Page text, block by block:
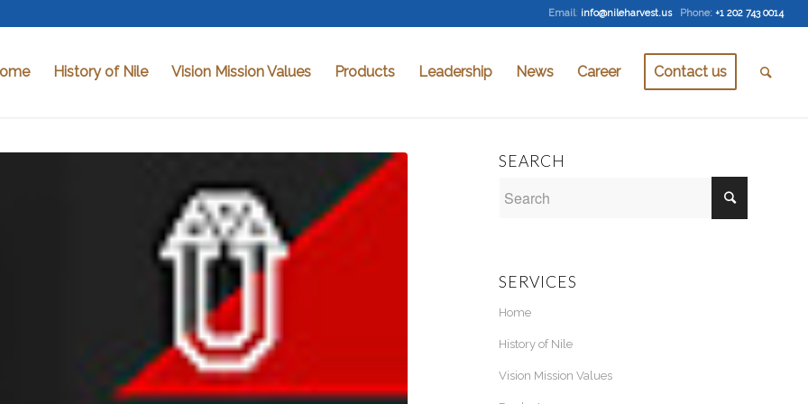
Email: info@nileharvest.us Phone: +1 202 743 0014
History of Nile Vision Mission Values Products Leadership News Career Contact us
SEARCH
SERVICES
Home
History of Nile
Vision Mission Values